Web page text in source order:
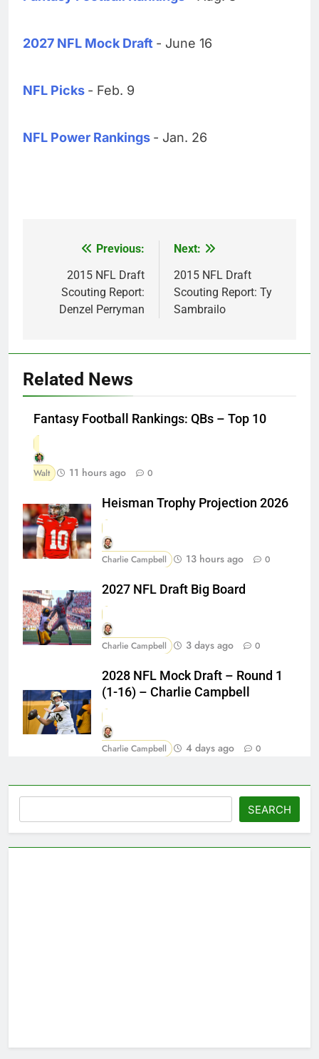
2027 NFL Mock Draft - June 16
NFL Picks - Feb. 9
NFL Power Rankings - Jan. 26
navigation
Previous:
2015 NFL Draft
Scouting Report:
Denzel Perryman
Next:
2015 NFL Draft
Scouting Report: Ty
Sambrailo
Related News
Fantasy Football Rankings: QBs – Top 10
Walt 11 hours ago 0
Heisman Trophy Projection 2026
Charlie Campbell 13 hours ago 0
2027 NFL Draft Big Board
Charlie Campbell 3 days ago 0
2028 NFL Mock Draft – Round 1
(1-16) – Charlie Campbell
Charlie Campbell 4 days ago 0
SEARCH